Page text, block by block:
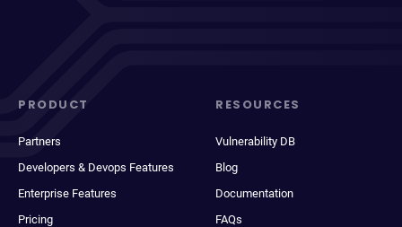
PRODUCT
Partners
Developers & Devops Features
Enterprise Features
Pricing
RESOURCES
Vulnerability DB
Blog
Documentation
FAQs